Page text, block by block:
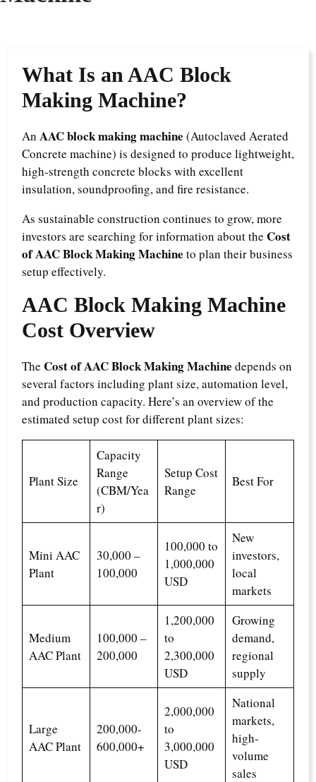
What Is an AAC Block
Making Machine?
An AAC block making machine (Autoclaved Aerated
Concrete machine) is designed to produce lightweight,
high-strength concrete blocks with excellent
insulation, soundproofing, and fire resistance.
As sustainable construction continues to grow, more
investors are searching for information about the Cost
of AAC Block Making Machine to plan their business
setup effectively.
AAC Block Making Machine
Cost Overview
The Cost of AAC Block Making Machine depends on
several factors including plant size, automation level,
and production capacity. Here’s an overview of the
estimated setup cost for different plant sizes:
Plant Size
Capacity
Range
(CBM/Yea
r)
Setup Cost
Range
Best For
Mini AAC
Plant
30,000 –
100,000
100,000 to
1,000,000
USD
New
investors,
local
markets
Medium
AAC Plant
100,000 –
200,000
1,200,000
to
2,300,000
USD
Growing
demand,
regional
supply
Large
AAC Plant
200,000-
600,000+
2,000,000
to
3,000,000
USD
National
markets,
high-
volume
sales